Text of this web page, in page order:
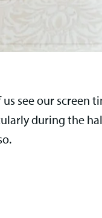
see our
during the